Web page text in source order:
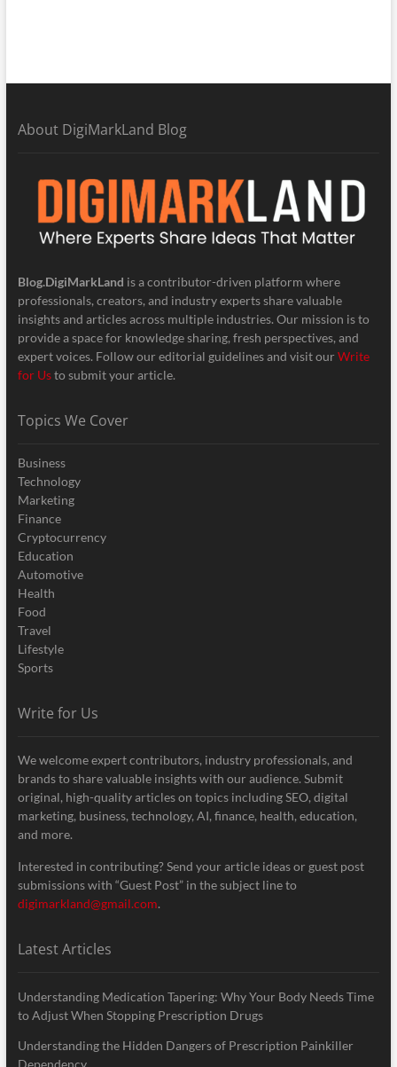
About DigiMarkLand Blog
Blog.DigiMarkLand is a contributor-driven platform where
professionals, creators, and industry experts share valuable
insights and articles across multiple industries. Our mission is to
provide a space for knowledge sharing, fresh perspectives, and
expert voices. Follow our editorial guidelines and visit our Write
for Usto submit your article.
Topics We Cover
Business
Technology
Marketing
Finance
Cryptocurrency
Education
Automotive
Health
Food
Travel
Lifestyle
Sports
Write for Us
We welcome expert contributors, industry professionals, and
brands to share valuable insights with our audience. Submit
original, high-quality articles on topics including SEO, digital
marketing, business, technology, AI, finance, health, education,
and more.
Interested in contributing? Send your article ideas or guest post
submissions with “Guest Post” in the subject line to
digimarkland@gmail.com.
Latest Articles
Understanding Medication Tapering: Why Your Body Needs Time
to Adjust When Stopping Prescription Drugs
Understanding the Hidden Dangers of Prescription Painkiller